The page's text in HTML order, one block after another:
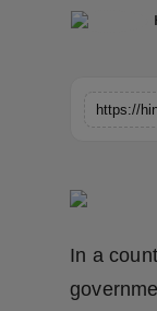
Education
Brandpost
Fashion
In a